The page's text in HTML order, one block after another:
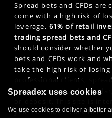
Spread bets and CFDs
come with a high risk of
leverage. 61% of retail
trading spread bets and
should consider whether
bets and CFDs work and
take the high risk of
professional clients,
can also result in losses
years or older. Click here
Spreadex uses cookies
We use cookies to deliver a better